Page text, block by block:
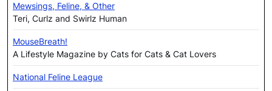
Mewsings, Feline, & Other
Teri, Curlz and Swirlz Human
MouseBreath!
A Lifestyle Magazine by Cats for Cats & Cat Lovers
National Feline League